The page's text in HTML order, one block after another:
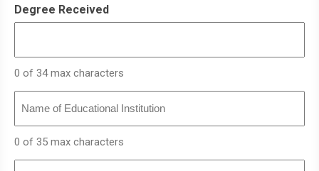
Degree Received
0 of 34 max characters
of
Educational
Institution
0 of 35 max characters